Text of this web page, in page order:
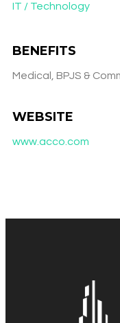
IT / Technology
BENEFITS
Medical, BPJS &
WEBSITE
www.acco.com